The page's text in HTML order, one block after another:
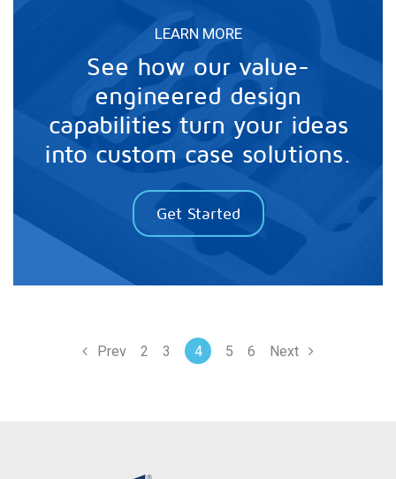
LEARN MORE
See how our value-
engineered design
capabilities turn your ideas
into custom case solutions.
Get Started
Prev 2 3 4 5 6 Next